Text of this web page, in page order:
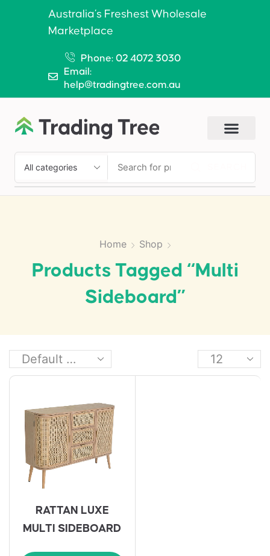
Australia’s Freshest Wholesale
Marketplace
Phone: 02 4072 3030
Email:
help@tradingtree.com.au
Home Shop
Products Tagged “multi
Sideboard”
RATTAN LUXE
MULTI SIDEBOARD